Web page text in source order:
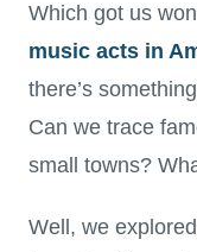
Which got us
music acts in
there’s
Can we trace
small towns?
Well, we